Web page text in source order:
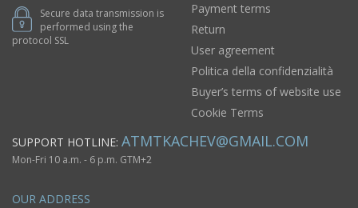
Secure data transmission is
performed using the
protocol SSL
Payment terms
Return
User agreement
Politica della confidenzialità
Buyer’s terms of website use
Cookie Terms
SUPPORT HOTLINE: ATMTKACHEV@GMAIL.COM
Mon-Fri 10 a.m. - 6 p.m. GTM+2
OUR ADDRESS